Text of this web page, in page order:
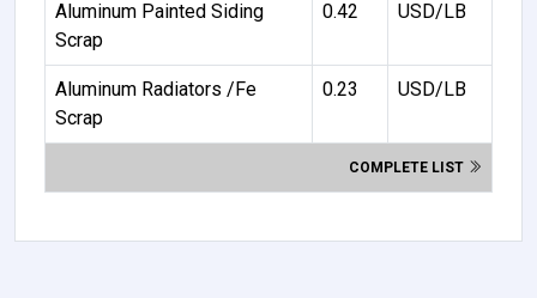
Aluminum Painted Siding
Scrap
0.42 USD/LB
Aluminum Radiators /Fe
Scrap
0.23 USD/LB
COMPLETE LIST